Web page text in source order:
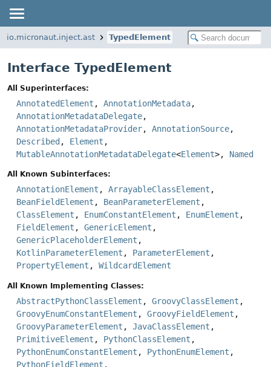
io.micronaut.inject.ast TypedElement
Interface TypedElement
All Superinterfaces:
AnnotatedElement , AnnotationMetadata,
AnnotationMetadataDelegate,
AnnotationMetadataProvider, AnnotationSource,
Described , Element ,
MutableAnnotationMetadataDelegate<Element>, Named
All Known Subinterfaces:
AnnotationElement , ArrayableClassElement ,
BeanFieldElement , BeanParameterElement ,
ClassElement , EnumConstantElement , EnumElement ,
FieldElement , GenericElement ,
GenericPlaceholderElement ,
KotlinParameterElement , ParameterElement ,
PropertyElement , WildcardElement
All Known Implementing Classes:
AbstractPythonClassElement , GroovyClassElement ,
GroovyEnumConstantElement , GroovyFieldElement ,
GroovyParameterElement , JavaClassElement ,
PrimitiveElement , PythonClassElement ,
PythonEnumConstantElement , PythonEnumElement ,
PythonFieldElement ,